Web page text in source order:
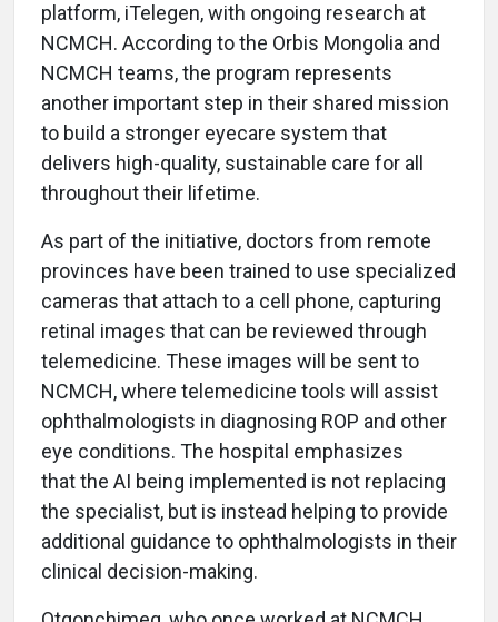
platform, iTelegen, with ongoing research at
NCMCH. According to the Orbis Mongolia and
NCMCH teams, the program represents
another important step in their shared mission
to build a stronger eyecare system that
delivers high-quality, sustainable care for all
throughout their lifetime.
As part of the initiative, doctors from remote
provinces have been trained to use specialized
cameras that attach to a cell phone, capturing
retinal images that can be reviewed through
telemedicine. These images will be sent to
NCMCH, where telemedicine tools will assist
ophthalmologists in diagnosing ROP and other
eye conditions. The hospital emphasizes
that the AI being implemented is not replacing
the specialist, but is instead helping to provide
additional guidance to ophthalmologists in their
clinical decision-making.